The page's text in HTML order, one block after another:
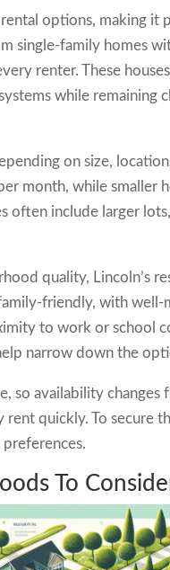
options, making
single-family homes
renter. These
while remaining
on size,
month, while smaller
often include larger
quality, Lincoln’s
friendly, with
to work or school
narrow down the
so availability
rent quickly. To secure
To